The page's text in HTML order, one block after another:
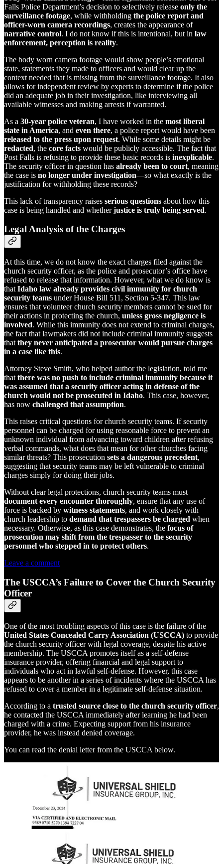
Falls Police Department’s decision to selectively release only the
surveillance footage, while withholding the police report and
officer-worn camera recordings, creates the appearance of
narrative control. I do not know if this is intentional, but in law
enforcement, perception is reality.
The body worn camera footage would show people’s emotional
state, statements they made to officers and would clear up the
context needed that is missing from the surveillance footage. It also
allows for independent review by experts to determine if the police
did an adequate job in their investigation, like interviewing all
available witnesses and making arrests if warranted.
As a 30-year police veteran, I have worked in the most liberal
state in America, and even there, a police report would have been
released to the press upon request. While some details might be
redacted, the core facts would be publicly accessible. The fact that
Post Falls is refusing to provide these basic records is inexplicable.
The security officer in question has already been to court, meaning
the case is no longer under investigation—so what exactly is the
justification for withholding these records?
This lack of transparency raises serious questions about how this
case is being handled and whetherjustice is truly being served.
Legal Analysis of the Charges
At this time, we do not know the exact charges filed against the
church security officer, as the police and prosecutor’s office have
refused to release that information. However, what we do know is
that Idaho law already provides civil immunity for church
security teams under House Bill 511, Section 5-347. This law
ensures that volunteer church security members cannot be sued for
their actions in protecting the church, unless gross negligence is
involved. While this immunity does not extend to criminal charges,
the fact that lawmakers did not include criminal immunity suggests
that they never anticipated a prosecutor would pursue charges
in a case like this.
Attorney Steve Smith, who helped author the legislation, told me
that there was no push to include criminal immunity because it
was assumed that a security officer acting in defense of the
church would not be prosecuted in Idaho. This case, however,
has now challenged that assumption.
This raises critical questions for church security teams. If security
personnel can be charged for using reasonable force to prevent an
unknown individual from advancing toward children after refusing
verbal commands, what does that mean for other churches facing
similar threats? This prosecution sets a dangerous precedent,
suggesting that security teams may be left vulnerable to criminal
charges simply for doing their jobs.
Without clear legal protections, church security teams must
document every encounter thoroughly, ensure that any use of
force is backed by witness statements, and work closely with
church leadership to demand that trespassers be charged when
necessary. Otherwise, as this case demonstrates, the focus of
prosecution may shift from the trespasser to the security
personnel who stepped in to protect others.
Leave a comment
The USCCA’s Failure to Cover the Church Security
Officer
One of the most troubling aspects of this case is the failure of the
United States Concealed Carry Association (USCCA) to provide
the church security officer with legal coverage, despite his active
membership. The USCCA promotes itself as a self-defense
insurance provider, offering financial and legal support to
individuals who act in lawful self-defense. However, this case
appears to be another in a series of incidents where the USCCA has
refused to cover a member in a legitimate self-defense situation.
According to a trusted source close to the church security officer,
he contacted the USCCA immediately after learning he had been
charged with a crime. Expecting support from his insurance
provider, he was instead denied coverage.
You can read the denial letter from the USCCA below.